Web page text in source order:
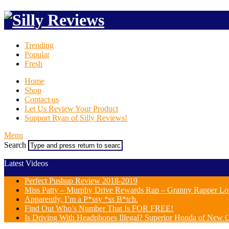
Trending
Popular
Fresh
Home
Shop
Contact us
Let Us Review Your Product
Support Ryan of Silly Reviews!
Menu
Search
Latest Videos
Perfect Pushup Review 2018-2019
Miss Patty – Murphy Drive Rewards Rap – Granny Rapper
Apparently, I’m a P*ssy *ss B*tch.
Find Out Who’s Number That Is FOR FREE!
Is Driving With Headphones Illegal? Superior Honda of New